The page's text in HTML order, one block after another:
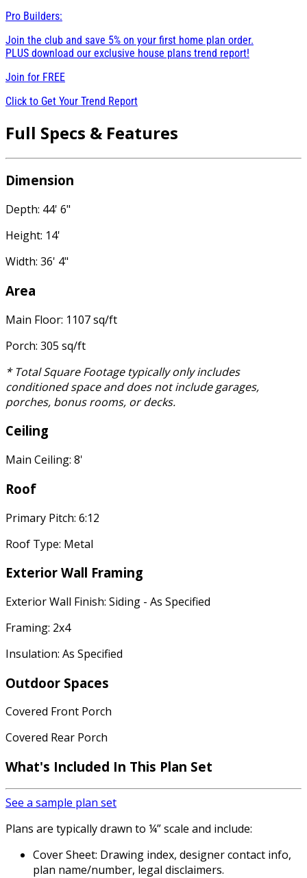
Pro Builders:
Join the club and save 5% on your first home plan order.
PLUS download our exclusive house plans trend report!
Join for FREE
Click to Get Your Trend Report
Full Specs & Features
Dimension
Depth: 44' 6"
Height: 14'
Width: 36' 4"
Area
Main Floor: 1107 sq/ft
Porch: 305 sq/ft
* Total Square Footage typically only includes
conditioned space and does not include garages,
porches, bonus rooms, or decks.
Ceiling
Main Ceiling: 8'
Roof
Primary Pitch: 6:12
Roof Type: Metal
Exterior Wall Framing
Exterior Wall Finish: Siding - As Specified
Framing: 2x4
Insulation: As Specified
Outdoor Spaces
Covered Front Porch
Covered Rear Porch
What's Included In This Plan Set
See a sample plan set
Plans are typically drawn to ¼” scale and include:
Cover Sheet: Drawing index, designer contact info,
plan name/number, legal disclaimers.